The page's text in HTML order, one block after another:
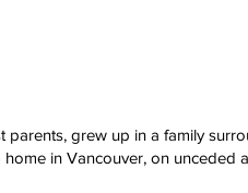
parents, grew up in a family
in Vancouver, on unceded